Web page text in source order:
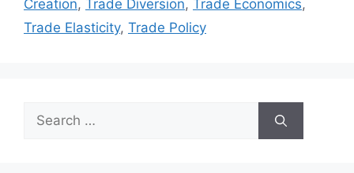
Creation, Trade Diversion, Trade Economics,
Trade Elasticity, Trade Policy
Search
for: